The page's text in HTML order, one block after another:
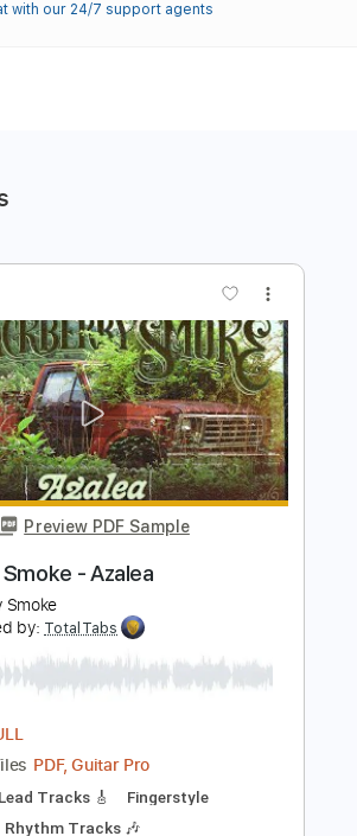
with our 24/7 support agents
Preview PDF Sample